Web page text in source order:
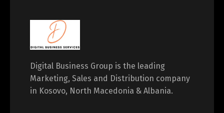
Digital Business Group is the leading
Marketing, Sales and Distribution company
in Kosovo, North Macedonia & Albania.